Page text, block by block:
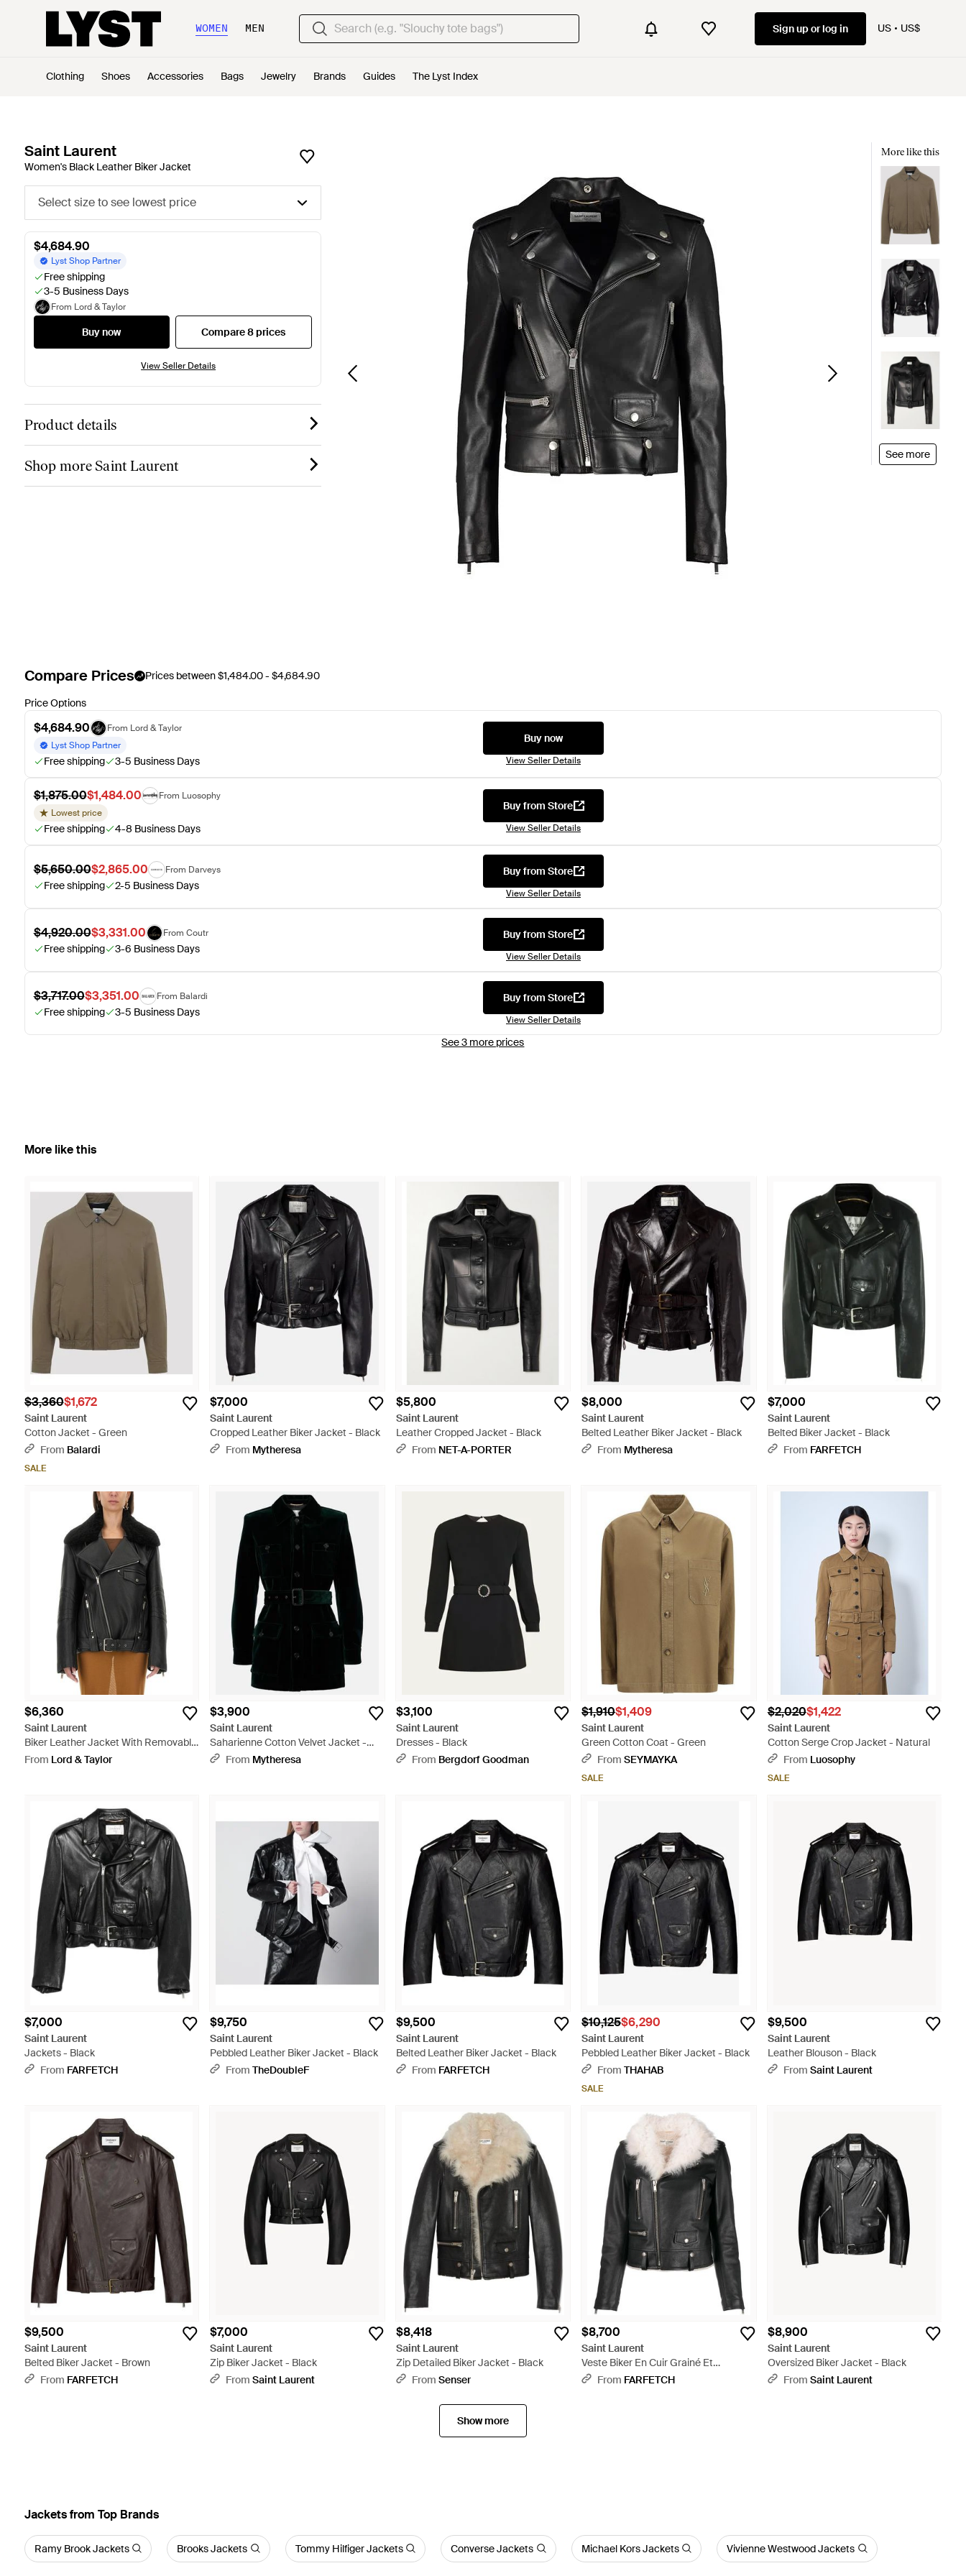
WOMEN MEN Sign up or log in US US$
Clothing Shoes Accessories Bags Jewelry Brands Guides The Lyst Index
Saint Laurent
Women's Black Leather Biker Jacket
Select size to see lowest price
$4,684.90
Lyst Shop Partner
Free shipping
3-5 Business Days
From Lord & Taylor
Buy now Compare 8 prices
View Seller Details
Product details
Shop more Saint Laurent
More like this
See more
Compare Prices Prices between $1,484.00 - $4,684.90
Price Options
$4,684.90
From Lord & Taylor
Lyst Shop Partner
Free shipping 3-5 Business Days
Buy now
View Seller Details
$1,875.00$1,484.00
From Luosophy
Lowest price
Free shipping 4-8 Business Days
Buy from Store
View Seller Details
$5,650.00$2,865.00 From Darveys
Free shipping 2-5 Business Days
Buy from Store
View Seller Details
$4,920.00$3,331.00 From Coutr
Free shipping 3-6 Business Days
Buy from Store
View Seller Details
$3,717.00$3,351.00 From Balardi
Free shipping 3-5 Business Days
Buy from Store
View Seller Details
See 3 more prices
More like this
$3,360$1,672
Saint Laurent
Cotton Jacket - Green
From Balardi
SALE
$7,000
Saint Laurent
Cropped Leather Biker Jacket - Black
From Mytheresa
$5,800
Saint Laurent
Leather Cropped Jacket - Black
From NET-A-PORTER
$8,000
Saint Laurent
Belted Leather Biker Jacket - Black
From Mytheresa
$7,000
Saint Laurent
Belted Biker Jacket - Black
From FARFETCH
$6,360
Saint Laurent
Biker Leather Jacket With Removable
Collar - Black
From Lord & Taylor
$3,900
Saint Laurent
Saharienne Cotton Velvet Jacket -
BlackFrom Mytheresa
$3,100
Saint Laurent
Dresses - Black
From Bergdorf Goodman
$1,910$1,409
Saint Laurent
Green Cotton Coat - Green
From SEYMAYKA
SALE
$2,020$1,422
Saint Laurent
Cotton Serge Crop Jacket - Natural
From Luosophy
SALE
$7,000
Saint Laurent
Jackets - Black
From FARFETCH
$9,750
Saint Laurent
Pebbled Leather Biker Jacket - Black
From TheDoubleF
$9,500
Saint Laurent
Belted Leather Biker Jacket - Black
From FARFETCH
$10,125$6,290
Saint Laurent
Pebbled Leather Biker Jacket - Black
From THAHAB
SALE
$9,500
Saint Laurent
Leather Blouson - Black
From Saint Laurent
$9,500
Saint Laurent
Belted Biker Jacket - Brown
From FARFETCH
$7,000
Saint Laurent
Zip Biker Jacket - Black
From Saint Laurent
$8,418
Saint Laurent
Zip Detailed Biker Jacket - Black
From Senser
$8,700
Saint Laurent
Veste Biker En Cuir Grainé Et
Shearling - Black
From FARFETCH
$8,900
Saint Laurent
Oversized Biker Jacket - Black
From Saint Laurent
Show more
Jackets from Top Brands
Ramy Brook Jackets Brooks Jackets Tommy Hilfiger Jackets Converse Jackets Michael Kors Jackets Vivienne Westwood Jackets